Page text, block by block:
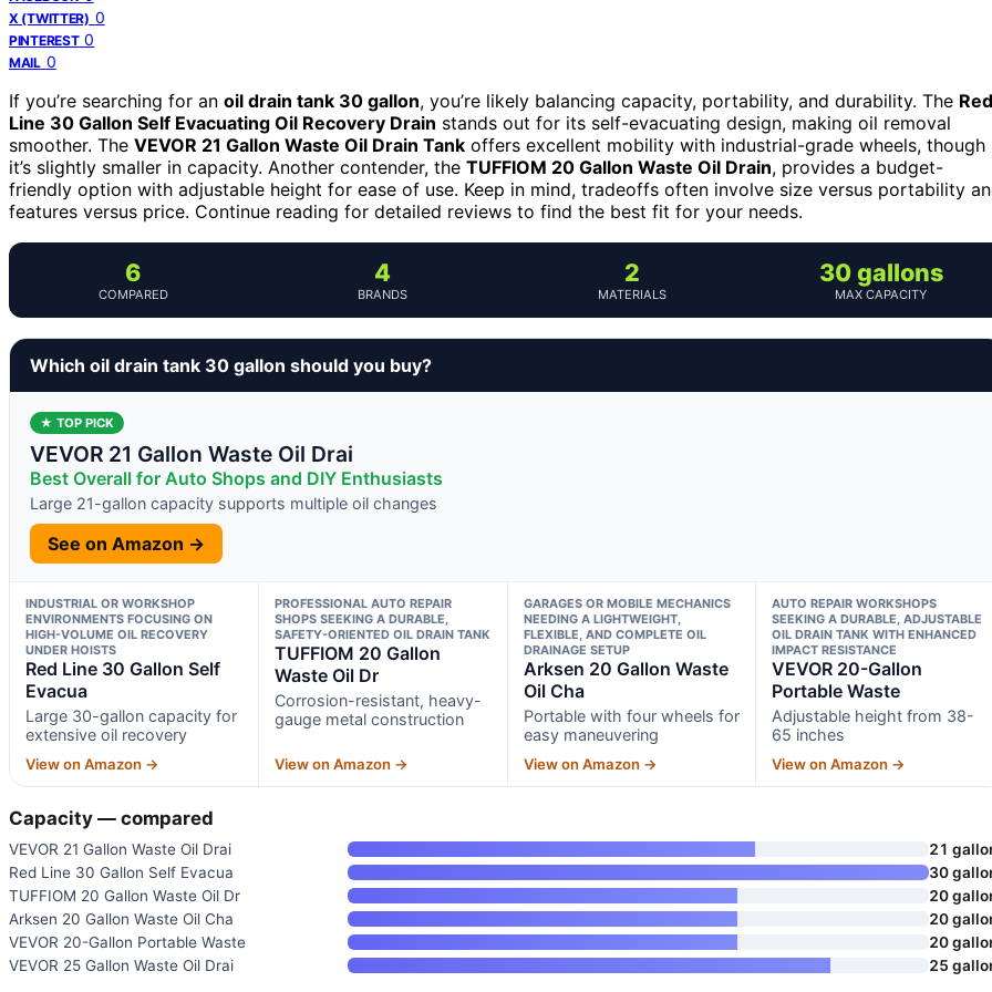
X (TWITTER) 0
PINTEREST 0
MAIL 0
If you’re searching for an oil drain tank 30 gallon, you’re likely balancing capacity, portability, and durability. The Red
Line 30 Gallon Self Evacuating Oil Recovery Drain stands out for its self-evacuating design, making oil removal
smoother. The VEVOR 21 Gallon Waste Oil Drain Tank offers excellent mobility with industrial-grade wheels, though
it’s slightly smaller in capacity. Another contender, the TUFFIOM 20 Gallon Waste Oil Drain, provides a budget-
friendly option with adjustable height for ease of use. Keep in mind, tradeoffs often involve size versus portability
features versus price. Continue reading for detailed reviews to find the best fit for your needs.
6
COMPARED
4
BRANDS
2
MATERIALS
30 gallons
MAX CAPACITY
Which oil drain tank 30 gallon should you buy?
★ TOP PICK
VEVOR 21 Gallon Waste Oil Drai
Best Overall for Auto Shops and DIY Enthusiasts
Large 21-gallon capacity supports multiple oil changes
See on Amazon →
INDUSTRIAL OR WORKSHOP
ENVIRONMENTS FOCUSING ON
HIGH-VOLUME OIL RECOVERY
UNDER HOISTS
Red Line 30 Gallon Self
Evacua
Large 30-gallon capacity for
extensive oil recovery
View on Amazon →
PROFESSIONAL AUTO REPAIR
SHOPS SEEKING A DURABLE,
SAFETY-ORIENTED OIL DRAIN TANK
TUFFIOM 20 Gallon
Waste Oil Dr
Corrosion-resistant, heavy-
gauge metal construction
View on Amazon →
GARAGES OR MOBILE MECHANICS
NEEDING A LIGHTWEIGHT,
FLEXIBLE, AND COMPLETE OIL
DRAINAGE SETUP
Arksen 20 Gallon Waste
Oil Cha
Portable with four wheels for
easy maneuvering
View on Amazon →
AUTO REPAIR WORKSHOPS
SEEKING A DURABLE, ADJUSTABLE
OIL DRAIN TANK WITH ENHANCED
IMPACT RESISTANCE
VEVOR 20-Gallon
Portable Waste
Adjustable height from 38-
65 inches
View on Amazon →
Capacity — compared
VEVOR 21 Gallon Waste Oil Drai
21
Red Line 30 Gallon Self Evacua
30
TUFFIOM 20 Gallon Waste Oil Dr
20
Arksen 20 Gallon Waste Oil Cha
20
VEVOR 20-Gallon Portable Waste
20
VEVOR 25 Gallon Waste Oil Drai
25